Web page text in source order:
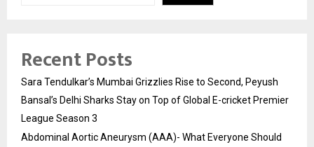
Recent Posts
Sara Tendulkar’s Mumbai Grizzlies Rise to Second, Peyush
Bansal’s Delhi Sharks Stay on Top of Global E-cricket Premier
League Season 3
Abdominal Aortic Aneurysm (AAA)- What Everyone Should